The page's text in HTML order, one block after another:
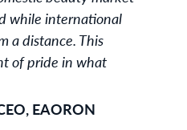
while international
a distance. This
of pride in what
EAORON